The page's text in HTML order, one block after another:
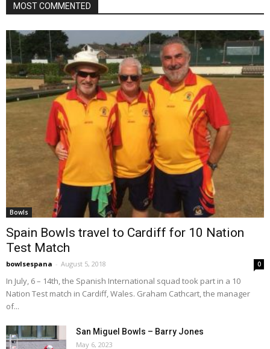
MOST COMMENTED
Bowls
Spain Bowls travel to Cardiff for 10 Nation
Test Match
bowlsespana - August 5, 2018 0
In July, 6 – 14th, the Spanish International squad took part in a 10
Nation Test match in Cardiff, Wales. Graham Cathcart, the manager
of...
San Miguel Bowls – Barry Jones
May 6, 2023